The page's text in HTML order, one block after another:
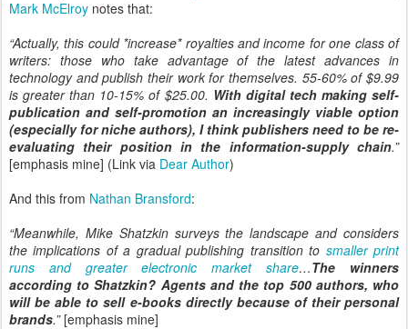
Mark McElroy notes that:
“Actually, this could *increase* royalties and income for one class of
writers: those who take advantage of the latest advances in
technology and publish their work for themselves. 55-60% of $9.99
is greater than 10-15% of $25.00. With digital tech making self-
publication and self-promotion an increasingly viable option
(especially for niche authors), I think publishers need to be re-
evaluating their position in the information-supply chain.”
[emphasis mine] (Link via Dear Author)
And this from Nathan Bransford:
“Meanwhile, Mike Shatzkin surveys the landscape and considers
the implications of a gradual publishing transition to smaller print
runs and greater electronic market share…The winners
according to Shatzkin? Agents and the top 500 authors, who
will be able to sell e-books directly because of their personal
brands.”[emphasis mine]